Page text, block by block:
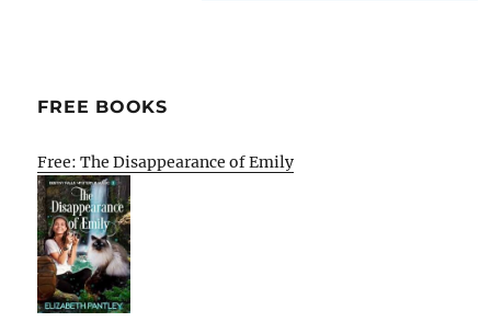
FREE BOOKS
Free: The Disappearance of Emily